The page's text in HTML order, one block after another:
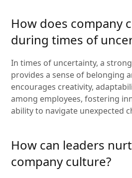
How does company
during times of
In times of uncertainty, a
provides a sense of belonging
encourages creativity,
among employees, fostering
ability to navigate unexpected
How can leaders
company culture?